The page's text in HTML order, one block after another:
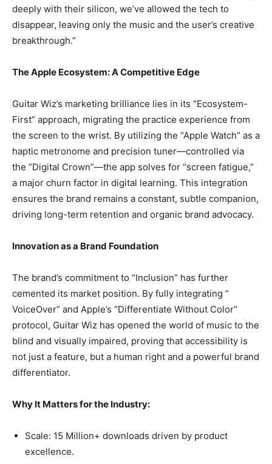
deeply with their silicon, we’ve allowed the tech to
disappear, leaving only the music and the user’s creative
breakthrough.”
The Apple Ecosystem: A Competitive Edge
Guitar Wiz’s marketing brilliance lies in its “Ecosystem-
First” approach, migrating the practice experience from
the screen to the wrist. By utilizing the “Apple Watch” as a
haptic metronome and precision tuner—controlled via
the “Digital Crown”—the app solves for “screen fatigue,”
a major churn factor in digital learning. This integration
ensures the brand remains a constant, subtle companion,
driving long-term retention and organic brand advocacy.
Innovation as a Brand Foundation
The brand’s commitment to “Inclusion” has further
cemented its market position. By fully integrating ”
VoiceOver” and Apple’s “Differentiate Without Color”
protocol, Guitar Wiz has opened the world of music to the
blind and visually impaired, proving that accessibility is
not just a feature, but a human right and a powerful brand
differentiator.
Why It Matters for the Industry:
Scale: 15 Million+ downloads driven by product
excellence.